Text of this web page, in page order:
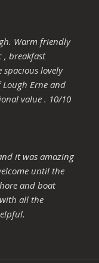
Warm friendly
, breakfast
lovely
Erne and
value . 10/10
it was amazing
until the
and boat
all the